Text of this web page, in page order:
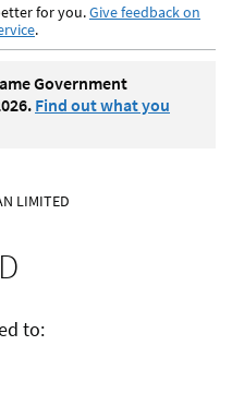
for you.Give feedback on
.
Government
Find out what you
LIMITED
to: